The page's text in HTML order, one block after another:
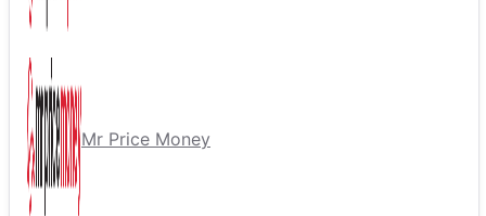
Mr Price Money